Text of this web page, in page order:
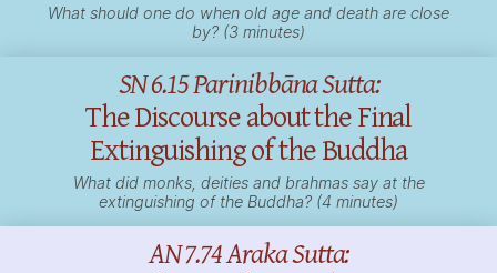
What should one do when old age and death are close
by? (3 minutes)
SN 6.15 Parinibbāna Sutta:
The Discourse about the Final
Extinguishing of the Buddha
What did monks, deities and brahmas say at the
extinguishing of the Buddha? (4 minutes)
AN 7.74 Araka Sutta: